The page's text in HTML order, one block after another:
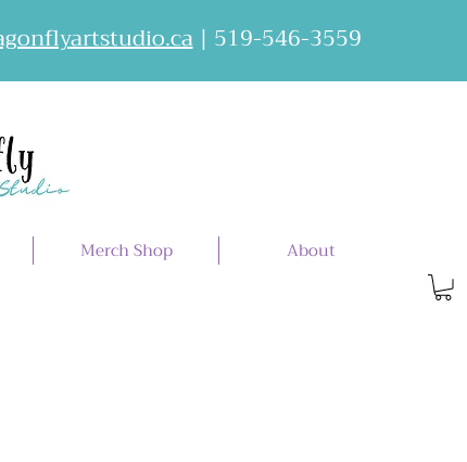
| 519-546-3559
Merch Shop About